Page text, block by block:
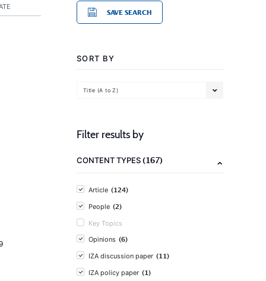
SAVE SEARCH
SORT BY
Title (A to Z)
Filter results by
CONTENT TYPES(167)
Article (124)
People (2)
Key Topics
Opinions (6)
IZA discussion paper (11)
IZA policy paper (1)